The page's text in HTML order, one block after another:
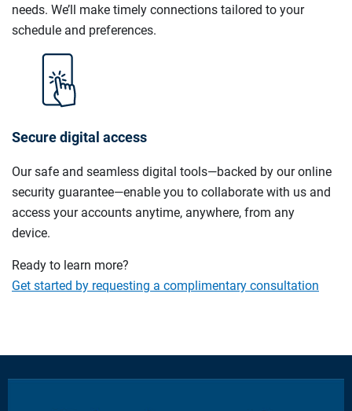
needs. We’ll make timely connections tailored to your
schedule and preferences.
Secure digital access
Our safe and seamless digital tools—backed by our online
security guarantee—enable you to collaborate with us and
access your accounts anytime, anywhere, from any
device.
Ready to learn more?
Get started by requesting a complimentary consultation